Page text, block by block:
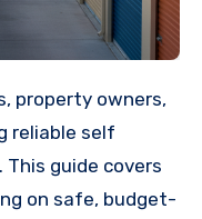
reliable self
guide covers
on safe, budget-